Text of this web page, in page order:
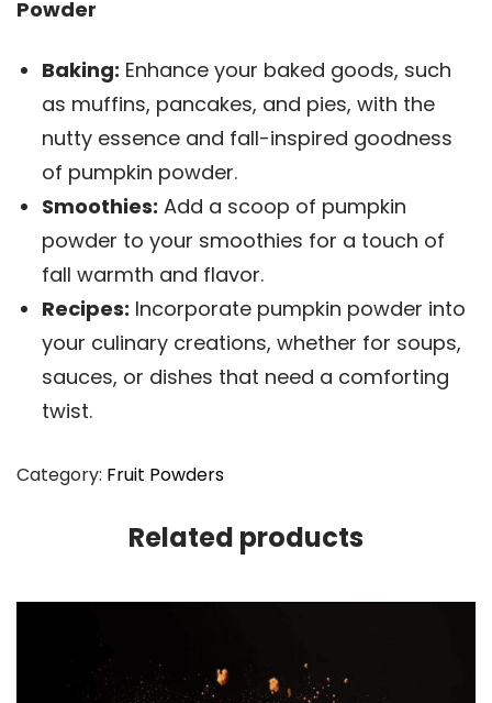
Powder
Baking: Enhance your baked goods, such
as muffins, pancakes, and pies, with the
nutty essence and fall-inspired goodness
of pumpkin powder.
Smoothies: Add a scoop of pumpkin
powder to your smoothies for a touch of
fall warmth and flavor.
Recipes: Incorporate pumpkin powder into
your culinary creations, whether for soups,
sauces, or dishes that need a comforting
twist.
Category: Fruit Powders
Related products